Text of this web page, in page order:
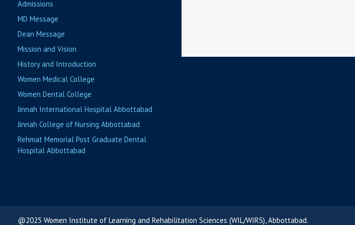
Admissions
MD Message
Dean Message
Mission and Vision
History and Introduction
Women Medical College
Women Dental College
Jinnah International Hospital Abbottabad
Jinnah College of Nursing Abbottabad
Rehmat Memorial Post Graduate Dental
Hospital Abbottabad
@2025 Women Institute of Learning and Rehabilitation Sciences (WIL/WIRS), Abbottabad.